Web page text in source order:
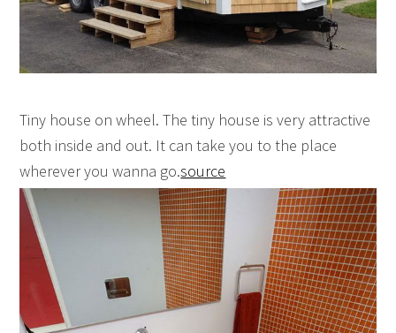
Tiny house on wheel. The tiny house is very attractive
both inside and out. It can take you to the place
wherever you wanna go.source